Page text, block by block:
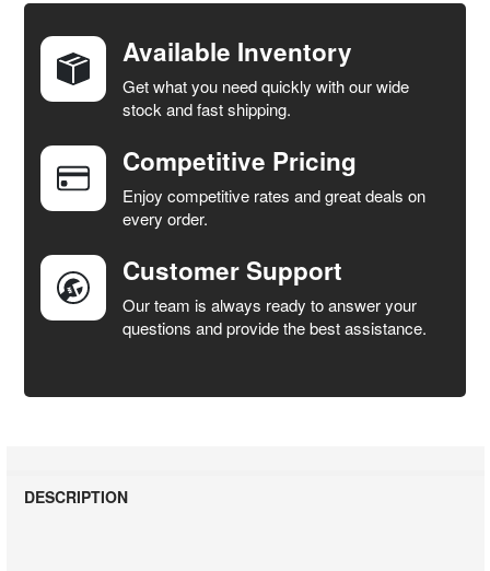
TOGETHER:
SELECT
ALL
ADD
SELECTED
TO CART
Available Inventory
Get what you need quickly with our wide
stock and fast shipping.
Competitive Pricing
Enjoy competitive rates and great deals on
every order.
Customer Support
Our team is always ready to answer your
questions and provide the best assistance.
DESCRIPTION